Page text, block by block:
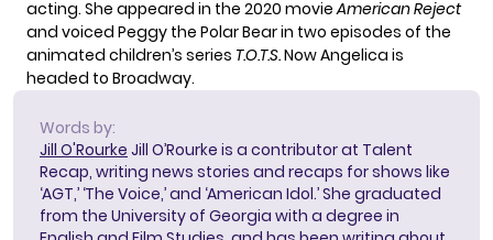
acting. She appeared in the 2020 movieAmerican Reject
and voiced Peggy the Polar Bear in two episodes of the
animated children’s series T.O.T.S.Now Angelica is
headed to Broadway.
Words by:
Jill O'Rourke Jill O’Rourke is a contributor at Talent
Recap, writing news stories and recaps for shows like
‘AGT,’ ‘The Voice,’ and ‘American Idol.’ She graduated
from the University of Georgia with a degree in